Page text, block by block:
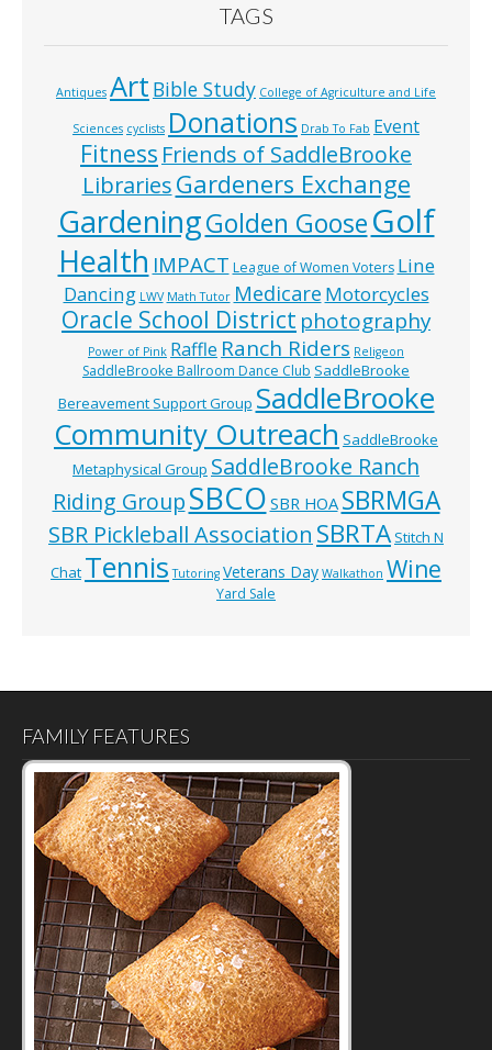
TAGS
Antiques Art Bible Study College of Agriculture and Life
Sciences cyclists Donations Drab To Fab Event
Fitness Friends of SaddleBrooke
LibrariesGardeners Exchange
GardeningGolden GooseGolf
Health IMPACT League of Women Voters Line
Dancing LWV Math Tutor Medicare Motorcycles
Oracle School District photography
Power of Pink Raffle Ranch Riders Religeon
SaddleBrooke Ballroom Dance Club SaddleBrooke
Bereavement Support Group SaddleBrooke
Community Outreach SaddleBrooke
Metaphysical Group SaddleBrooke Ranch
Riding GroupSBCO SBR HOA SBRMGA
SBR Pickleball Association SBRTA Stitch N
Chat Tennis Tutoring Veterans Day Walkathon Wine
Yard Sale
FAMILY FEATURES